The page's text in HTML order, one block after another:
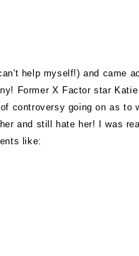
help myself!) and came
Former X Factor star
controversy going on as to
and still hate her! I was
like: